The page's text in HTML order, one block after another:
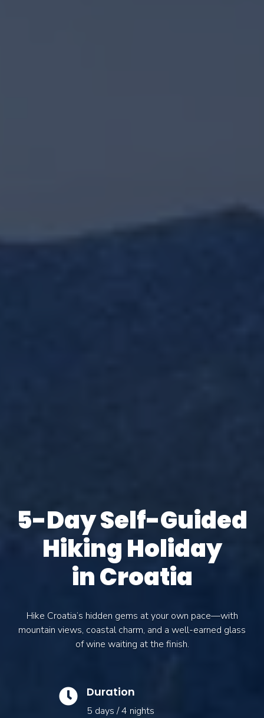
5-Day Self-Guided
Hiking Holiday
in Croatia
Hike Croatia’s hidden gems at your own pace—with
mountain views, coastal charm, and a well-earned glass
of wine waiting at the finish.
 Duration
5 days / 4 nights